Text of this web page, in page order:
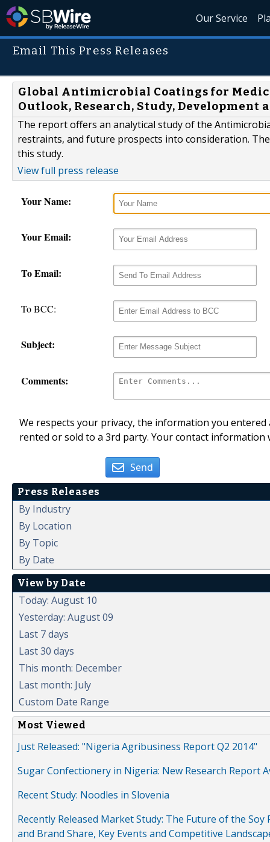
Our Service
Email This Press Releases
Global Antimicrobial Coatings for
Outlook, Research, Study, Development
The report offers an analytical study of the
restraints, and future prospects into consideration.
this study.
View full press release
Your Name:
Your Email:
To Email:
To BCC:
Subject:
Comments:
We respects your privacy, the information you
rented or sold to a 3rd party. Your contact
Send
Press Releases
By Industry
By Location
By Topic
By Date
View by Date
Today: August 10
Yesterday: August 09
Last 7 days
Last 30 days
This month: December
Last month: July
Custom Date Range
Most Viewed
Just Released: "Nigeria Agribusiness Report Q2 2014"
Sugar Confectionery in Nigeria: New Research Report
Recent Study: Noodles in Slovenia
Recently Released Market Study: The Future of the
and Brand Share, Key Events and Competitive